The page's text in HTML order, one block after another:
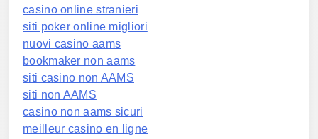
casino online stranieri
siti poker online migliori
nuovi casino aams
bookmaker non aams
siti casino non AAMS
siti non AAMS
casino non aams sicuri
meilleur casino en ligne